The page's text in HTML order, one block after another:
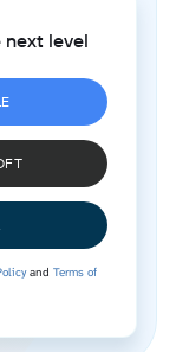
level
and Terms of